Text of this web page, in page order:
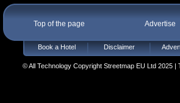
Top of the page Advertise
Book a Hotel Disclaimer
© All Technology Copyright Streetmap EU Ltd 2025